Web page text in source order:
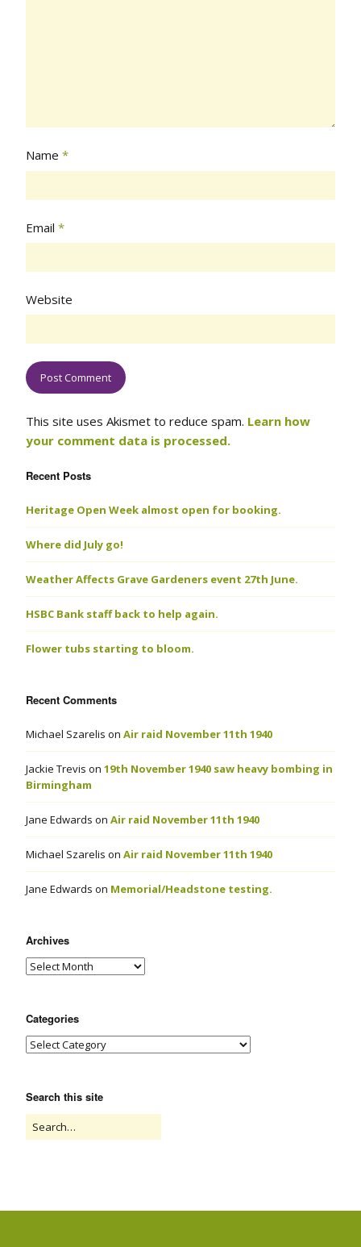
Name *
Email *
Website
This site uses Akismet to reduce spam. Learn how
your comment data is processed.
Recent Posts
Heritage Open Week almost open for booking.
Where did July go!
Weather Affects Grave Gardeners event 27th June.
HSBC Bank staff back to help again.
Flower tubs starting to bloom.
Recent Comments
Michael Szarelis on Air raid November 11th 1940
Jackie Trevis on 19th November 1940 saw heavy bombing in
Birmingham
Jane Edwards on Air raid November 11th 1940
Michael Szarelis on Air raid November 11th 1940
Jane Edwards on Memorial/Headstone testing.
Archives
Categories
Search this site